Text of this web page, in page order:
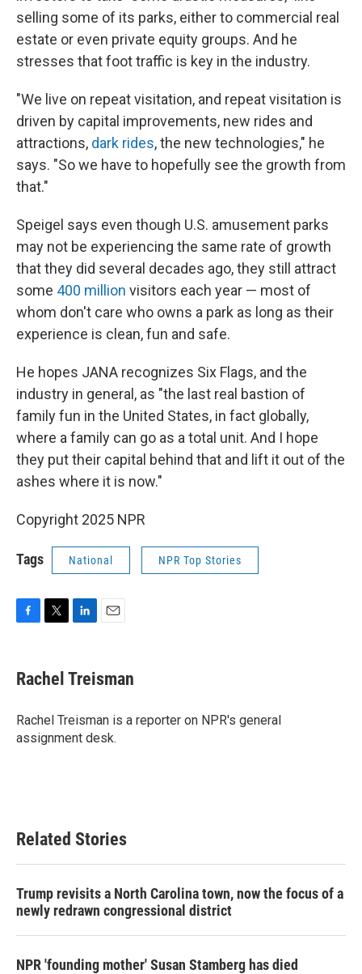
selling some of its parks, either to commercial real
estate or even private equity groups. And he
stresses that foot traffic is key in the industry.
"We live on repeat visitation, and repeat visitation is
driven by capital improvements, new rides and
attractions, dark rides, the new technologies," he
says. "So we have to hopefully see the growth from
that."
Speigel says even though U.S. amusement parks
may not be experiencing the same rate of growth
that they did several decades ago, they still attract
some 400 million visitors each year — most of
whom don't care who owns a park as long as their
experience is clean, fun and safe.
He hopes JANA recognizes Six Flags, and the
industry in general, as "the last real bastion of
family fun in the United States, in fact globally,
where a family can go as a total unit. And I hope
they put their capital behind that and lift it out of the
ashes where it is now."
Copyright 2025 NPR
Tags National NPR Top Stories
e
b
o
k
t
t
r
k
e
I
n
i
l
Rachel Treisman
Rachel Treisman is a reporter on NPR's general
assignment desk.
Related Stories
Trump revisits a North Carolina town, now the focus of a
newly redrawn congressional district
NPR 'founding mother' Susan Stamberg has died